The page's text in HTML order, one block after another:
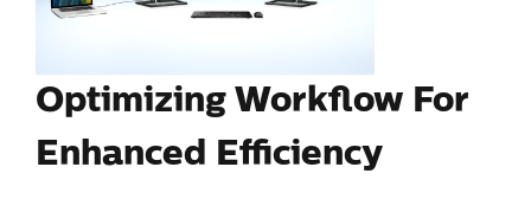
Optimizing Workflow For
Enhanced Efficiency